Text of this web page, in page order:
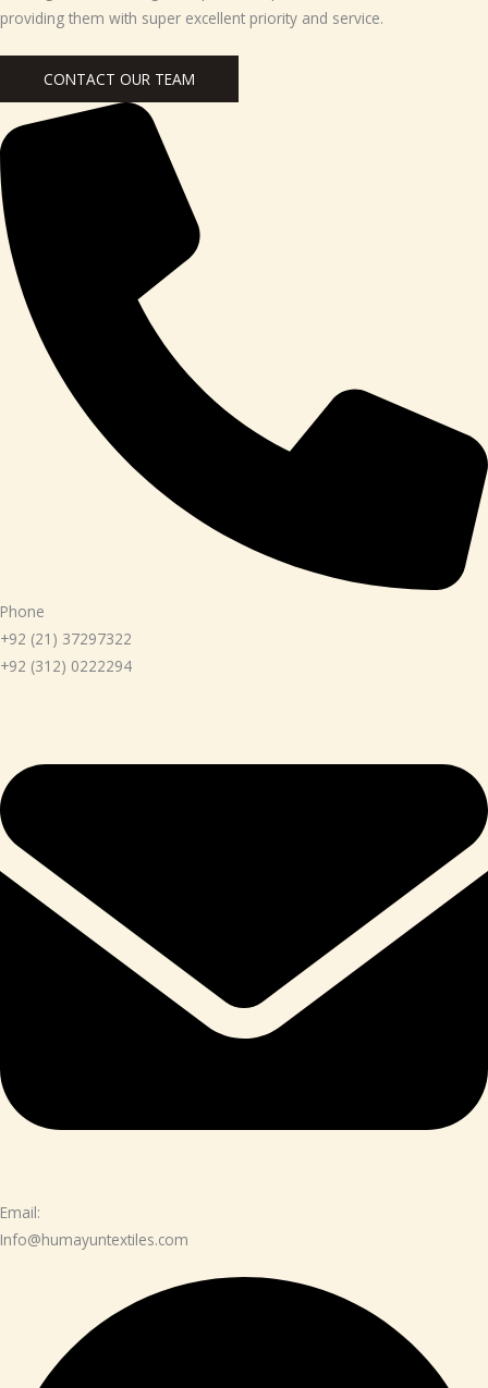
providing them with super excellent priority and service.
CONTACT OUR TEAM
Phone
+92 (21) 37297322
+92 (312) 0222294
Email:
Info@humayuntextiles.com